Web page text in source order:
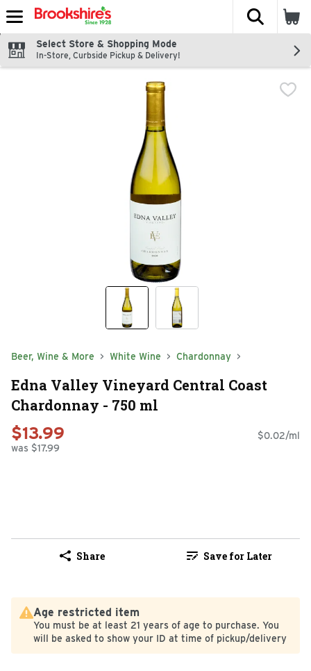
Skip header to page content
The
Select Store & Shopping Mode
In-Store, Curbside Pickup & Delivery!
Beer, Wine & More White Wine Chardonnay
Edna Valley Vineyard Central Coast
Chardonnay - 750 ml
$13.99
was $17.99
$0.02/ml
Share Save for Later
Age restricted item
You must be at least 21 years of age to purchase. You
will be asked to show your ID at time of pickup/delivery